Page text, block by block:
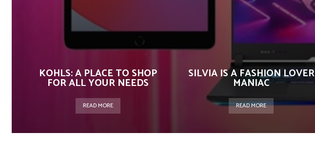
KOHLS: A PLACE TO SHOP
FOR ALL YOUR NEEDS
READ MORE
SILVIA IS A FASHION LOVER
MANIAC
READ MORE